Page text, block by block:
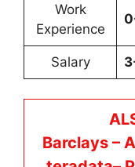
Work
Experience
Salary
Barclays –